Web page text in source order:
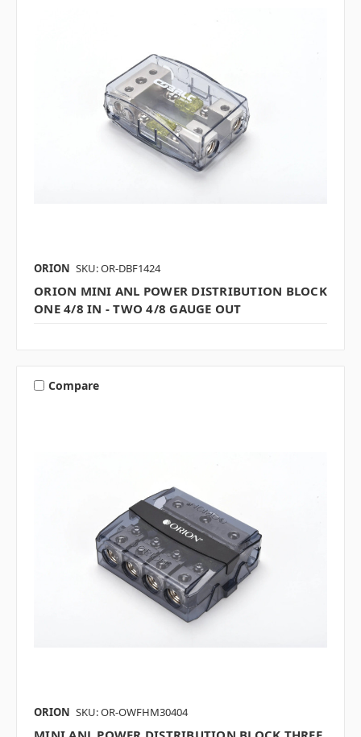
ORION SKU: OR-DBF1424
ORION MINI ANL POWER DISTRIBUTION BLOCK
ONE 4/8 IN - TWO 4/8 GAUGE OUT
Compare
ORION SKU: OR-OWFHM30404